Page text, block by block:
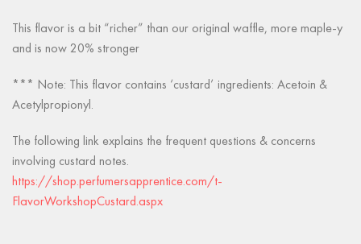
This flavor is a bit “richer” than our original waffle, more maple-y
and is now 20% stronger
*** Note: This flavor contains ‘custard’ ingredients: Acetoin &
Acetylpropionyl.
The following link explains the frequent questions & concerns
involving custard notes.
https://shop.perfumersapprentice.com/t-
FlavorWorkshopCustard.aspx